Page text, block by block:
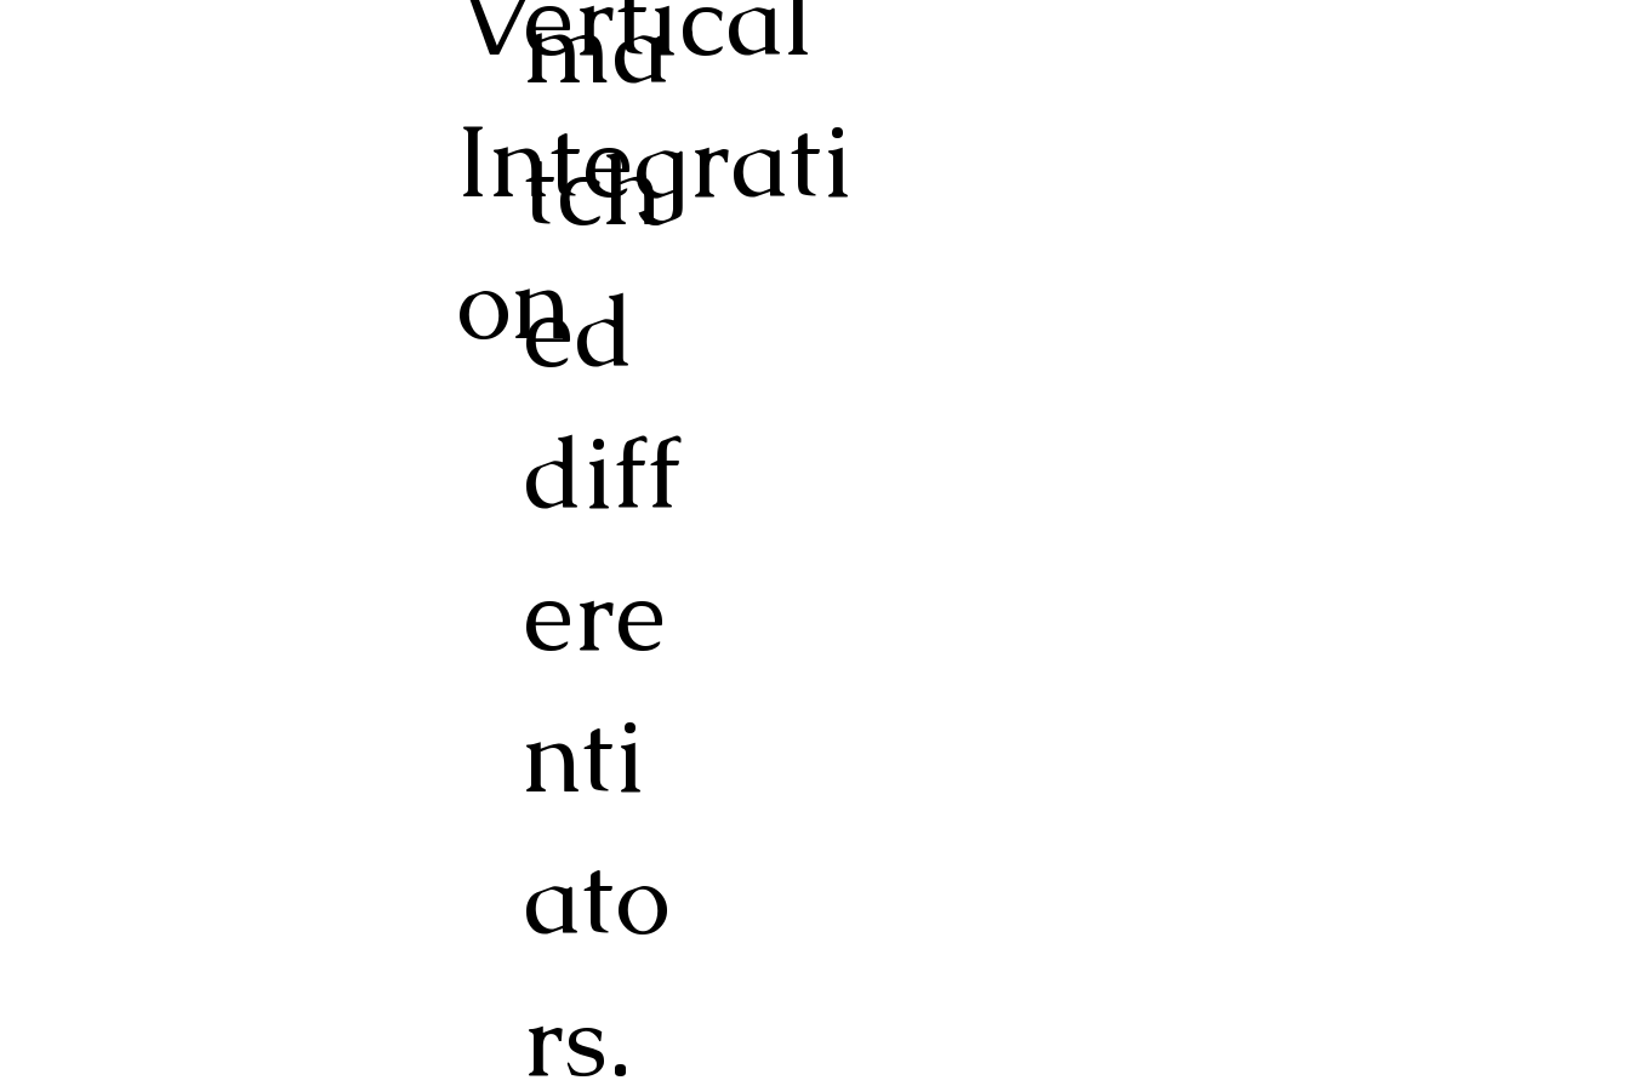
ma
tch
ed
diff
ere
nti
ato
rs.
Integrati
on